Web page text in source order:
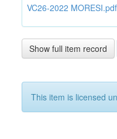
VC26-2022 MORESI.pdf
Show full item record
This item is licensed